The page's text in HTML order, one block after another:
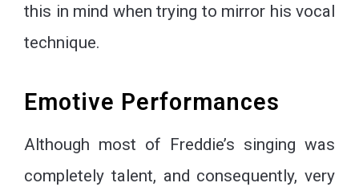
this in mind when trying to mirror his vocal
technique.
Emotive Performances
Although most of Freddie’s singing was
completely talent, and consequently, very